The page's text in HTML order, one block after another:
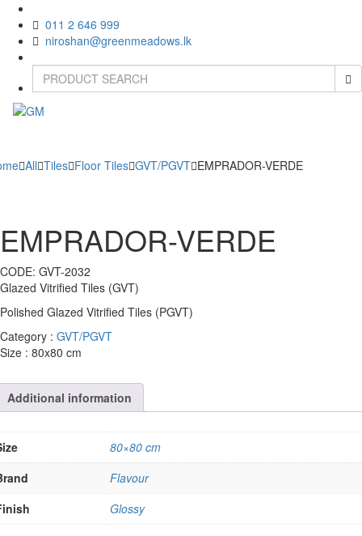
011 2 646 999
niroshan@greenmeadows.lk
All Tiles Floor Tiles GVT/PGVT EMPRADOR-VERDE
EMPRADOR-VERDE
CODE: GVT-2032
Glazed Vitrified Tiles (GVT)
Polished Glazed Vitrified Tiles (PGVT)
Category : GVT/PGVT
Size : 80x80 cm
Additional information
80×80 cm
Flavour
Glossy